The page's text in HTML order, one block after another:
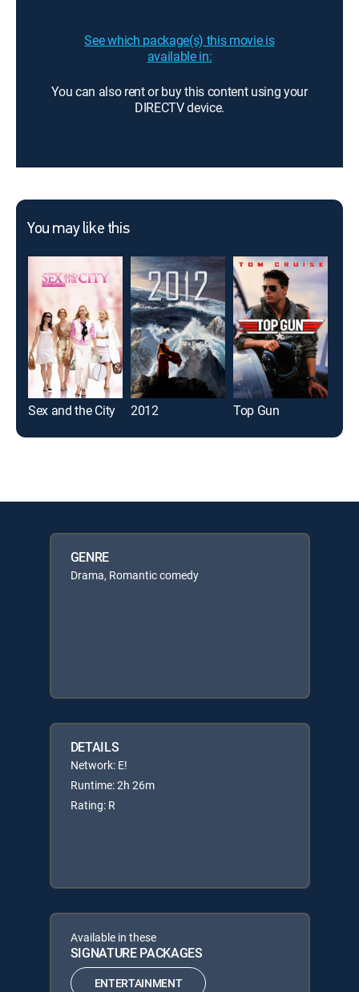
See which package(s) this movie is
available in:
You can also rent or buy this content using your
DIRECTV device.
You may like this
Sex and the City 2012 Top Gun
GENRE
Drama, Romantic comedy
DETAILS
Network: E!
Runtime: 2h 26m
Rating: R
Available in these
SIGNATURE PACKAGES
ENTERTAINMENT